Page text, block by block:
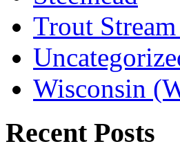
Trout
Wisconsin
Recent Posts